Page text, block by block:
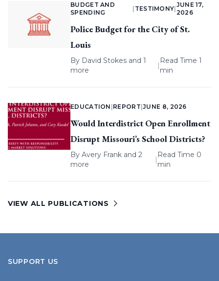
BUDGET AND
SPENDING
TESTIMONY
JUNE 17,
2026
Police Budget for the City of St.
Louis
By David Stokes and 1
more
|
Read Time 1
min
EDUCATION REPORT |JUNE 8, 2026
Would Interdistrict Open Enrollment
Disrupt Missouri’s School Districts?
By Avery Frank and 2
more
|
Read Time 0
min
VIEW ALL PUBLICATIONS
SUPPORT US